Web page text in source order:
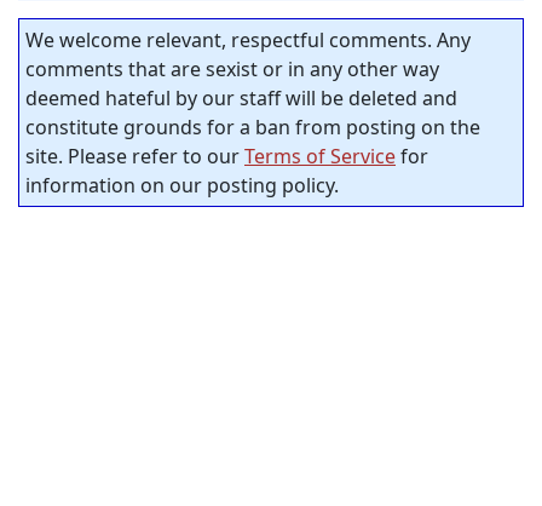
We welcome relevant, respectful comments. Any
comments that are sexist or in any other way
deemed hateful by our staff will be deleted and
constitute grounds for a ban from posting on the
site. Please refer to ourTerms of Servicefor
information on our posting policy.